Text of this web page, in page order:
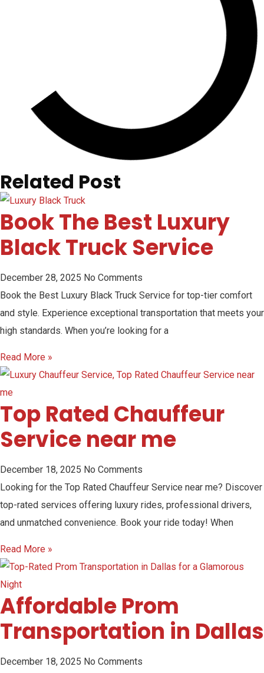
Related Post
Book The Best Luxury
Black Truck Service
December 28, 2025 No Comments
Book the Best Luxury Black Truck Service for top-tier comfort
and style. Experience exceptional transportation that meets your
high standards. When you’re looking for a
Read More »
Top Rated Chauffeur
Service near me
December 18, 2025 No Comments
Looking for the Top Rated Chauffeur Service near me? Discover
top-rated services offering luxury rides, professional drivers,
and unmatched convenience. Book your ride today! When
Read More »
Affordable Prom
Transportation in Dallas
December 18, 2025 No Comments